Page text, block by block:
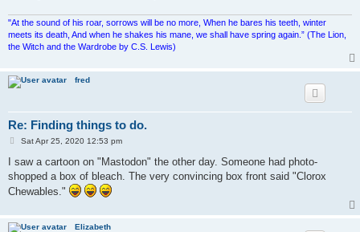
"At the sound of his roar, sorrows will be no more, When he bares his teeth, winter
meets its death, And when he shakes his mane, we shall have spring again.” (The Lion,
the Witch and the Wardrobe by C.S. Lewis)
fred
Re: Finding things to do.
P
s
Sat Apr 25, 2020 12:53 pm
I saw a cartoon on "Mastodon" the other day. Someone had photo-
shopped a box of bleach. The very convincing box front said "Clorox
Chewables."
Elizabeth